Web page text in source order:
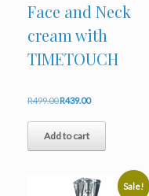
Face and Neck
cream with
TIMETOUCH
R499.00Original
was:
R499.00.
R439.00Current
is:
R439.00.
Add to cart
Sale!